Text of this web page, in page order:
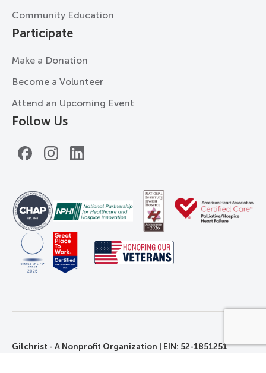
Community Education
Participate
Make a Donation
Become a Volunteer
Attend an Upcoming Event
Follow Us
FacebookInstagramLinkedIn
Gilchrist - A Nonprofit Organization | EIN: 52-1851251